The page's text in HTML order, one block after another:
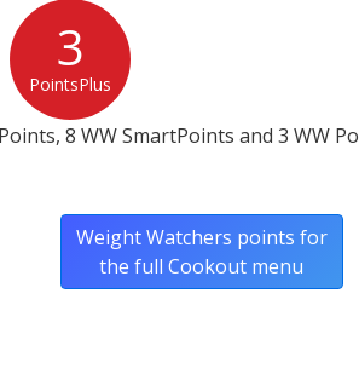
3
PointsPlus
8 WW SmartPoints and 3 WW
Weight Watchers points for
the full Cookout menu